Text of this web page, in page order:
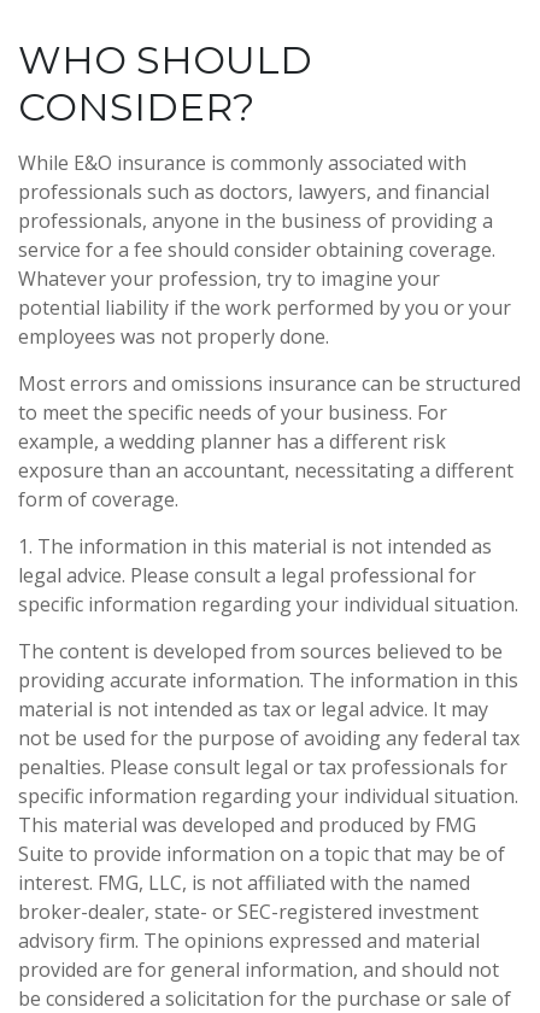
WHO SHOULD
CONSIDER?
While E&O insurance is commonly associated with
professionals such as doctors, lawyers, and financial
professionals, anyone in the business of providing a
service for a fee should consider obtaining coverage.
Whatever your profession, try to imagine your
potential liability if the work performed by you or your
employees was not properly done.
Most errors and omissions insurance can be structured
to meet the specific needs of your business. For
example, a wedding planner has a different risk
exposure than an accountant, necessitating a different
form of coverage.
1. The information in this material is not intended as
legal advice. Please consult a legal professional for
specific information regarding your individual situation.
The content is developed from sources believed to be
providing accurate information. The information in this
material is not intended as tax or legal advice. It may
not be used for the purpose of avoiding any federal tax
penalties. Please consult legal or tax professionals for
specific information regarding your individual situation.
This material was developed and produced by FMG
Suite to provide information on a topic that may be of
interest. FMG, LLC, is not affiliated with the named
broker-dealer, state- or SEC-registered investment
advisory firm. The opinions expressed and material
provided are for general information, and should not
be considered a solicitation for the purchase or sale of